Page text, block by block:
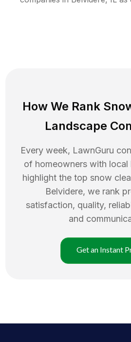
How We Rank
Landscape
Every week, LawnGuru
of homeowners with local
highlight the top snow
Belvidere, we rank
satisfaction, quality,
and
Get an Instant